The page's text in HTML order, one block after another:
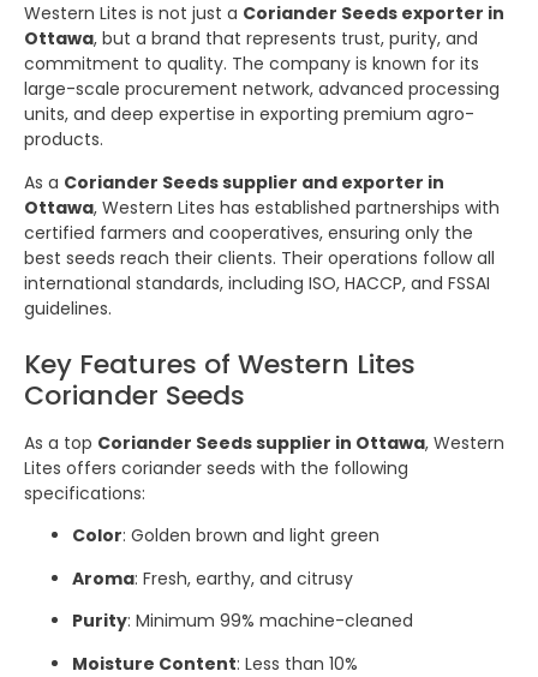
Western Lites is not just a Coriander Seeds exporter in
Ottawa, but a brand that represents trust, purity, and
commitment to quality. The company is known for its
large-scale procurement network, advanced processing
units, and deep expertise in exporting premium agro-
products.
As a Coriander Seeds supplier and exporter in
Ottawa, Western Lites has established partnerships with
certified farmers and cooperatives, ensuring only the
best seeds reach their clients. Their operations follow all
international standards, including ISO, HACCP, and FSSAI
guidelines.
Key Features of Western Lites
Coriander Seeds
As a top Coriander Seeds supplier in Ottawa, Western
Lites offers coriander seeds with the following
specifications:
Color: Golden brown and light green
Aroma: Fresh, earthy, and citrusy
Purity: Minimum 99% machine-cleaned
Moisture Content: Less than 10%